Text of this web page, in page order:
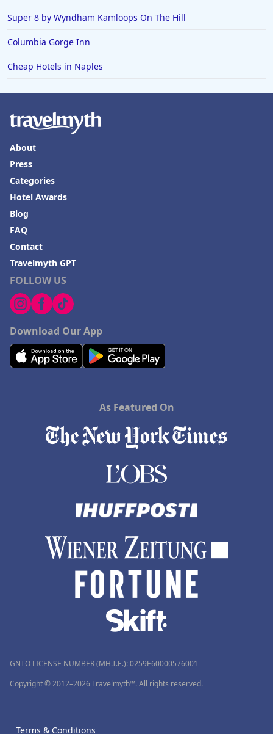
Super 8 by Wyndham Kamloops On The Hill
Columbia Gorge Inn
Cheap Hotels in Naples
FOLLOW US
Download Our App
About
Press
Categories
Hotel Awards
Blog
FAQ
Contact
Travelmyth GPT
As Featured On
GNTO LICENSE NUMBER (MH.T.E.): 0259Ε60000576001
Copyright © 2012–2026 Travelmyth™. All rights reserved.
Terms & Conditions